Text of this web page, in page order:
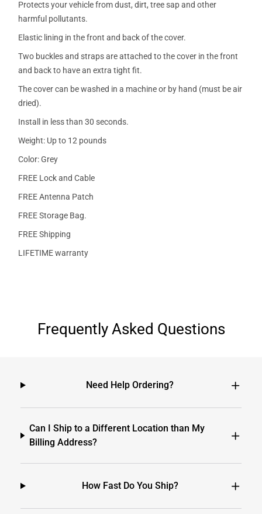
Protects your vehicle from dust, dirt, tree sap and other
harmful pollutants.
Elastic lining in the front and back of the cover.
Two buckles and straps are attached to the cover in the front
and back to have an extra tight fit.
The cover can be washed in a machine or by hand (must be air
dried).
Install in less than 30 seconds.
Weight: Up to 12 pounds
Color: Grey
FREE Lock and Cable
FREE Antenna Patch
FREE Storage Bag.
FREE Shipping
LIFETIME warranty
Frequently Asked Questions
Need Help Ordering?
Can I Ship to a Different Location than My
Billing Address?
How Fast Do You Ship?